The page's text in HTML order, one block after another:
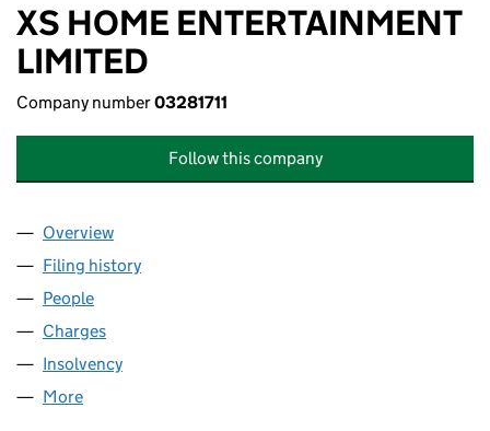
XS HOME ENTERTAINMENT
LIMITED
Company number03281711
Follow this company
Company
Overview
Filing history
People
Charges
Insolvency
More